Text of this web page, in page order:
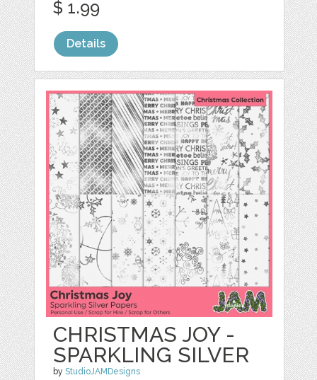
$ 1.99
Details
CHRISTMAS JOY -
SPARKLING SILVER
byStudioJAMDesigns